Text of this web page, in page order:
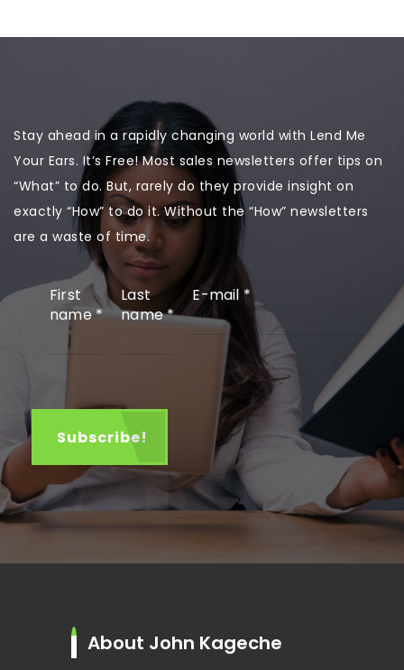
Stay ahead in a rapidly changing world with Lend Me
Your Ears. It’s Free! Most sales newsletters offer tips on
“What” to do. But, rarely do they provide insight on
exactly “How” to do it. Without the “How” newsletters
are a waste of time.
First
name*
Last
name*
E-mail *
About John Kageche